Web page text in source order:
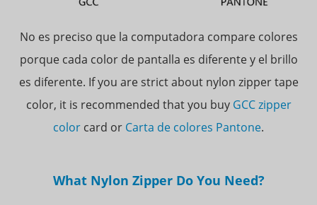
No es preciso que la computadora compare colores
porque cada color de pantalla es diferente y el brillo
es diferente. If you are strict about nylon zipper tape
color, it is recommended that you buy GCC zipper
color card or Carta de colores Pantone.
What Nylon Zipper Do You Need?